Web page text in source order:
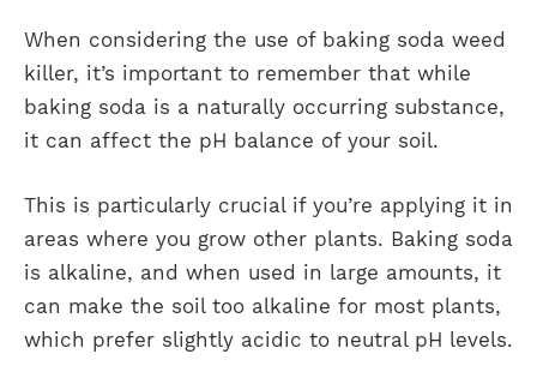
When considering the use of baking soda weed
killer, it’s important to remember that while
baking soda is a naturally occurring substance,
it can affect the pH balance of your soil.
This is particularly crucial if you’re applying it in
areas where you grow other plants. Baking soda
is alkaline, and when used in large amounts, it
can make the soil too alkaline for most plants,
which prefer slightly acidic to neutral pH levels.